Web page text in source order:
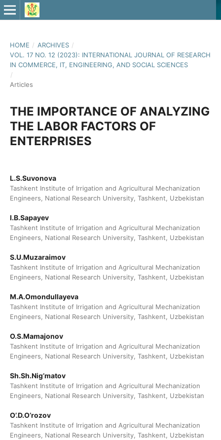
HOME / ARCHIVES /
VOL. 17 NO. 12 (2023): INTERNATIONAL JOURNAL OF RESEARCH
IN COMMERCE, IT, ENGINEERING, AND SOCIAL SCIENCES
/
Articles
THE IMPORTANCE OF ANALYZING
THE LABOR FACTORS OF
ENTERPRISES
L.S.Suvonova
Tashkent Institute of Irrigation and Agricultural Mechanization
Engineers, National Research University, Tashkent, Uzbekistan
I.B.Sapayev
Tashkent Institute of Irrigation and Agricultural Mechanization
Engineers, National Research University, Tashkent, Uzbekistan
S.U.Muzaraimov
Tashkent Institute of Irrigation and Agricultural Mechanization
Engineers, National Research University, Tashkent, Uzbekistan
M.A.Omondullayeva
Tashkent Institute of Irrigation and Agricultural Mechanization
Engineers, National Research University, Tashkent, Uzbekistan
O.S.Mamajonov
Tashkent Institute of Irrigation and Agricultural Mechanization
Engineers, National Research University, Tashkent, Uzbekistan
Sh.Sh.Nig’matov
Tashkent Institute of Irrigation and Agricultural Mechanization
Engineers, National Research University, Tashkent, Uzbekistan
O’.D.O’rozov
Tashkent Institute of Irrigation and Agricultural Mechanization
Engineers, National Research University, Tashkent, Uzbekistan